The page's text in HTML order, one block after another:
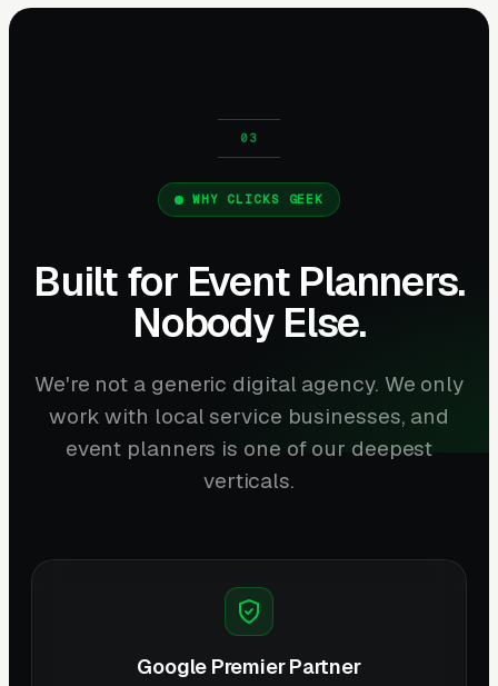
WHY CLICKS GEEK
Built for Event Planners.
Nobody Else.
We're not a generic digital agency. We only
work with local service businesses, and
event planners is one of our deepest
verticals.
Google Premier Partner